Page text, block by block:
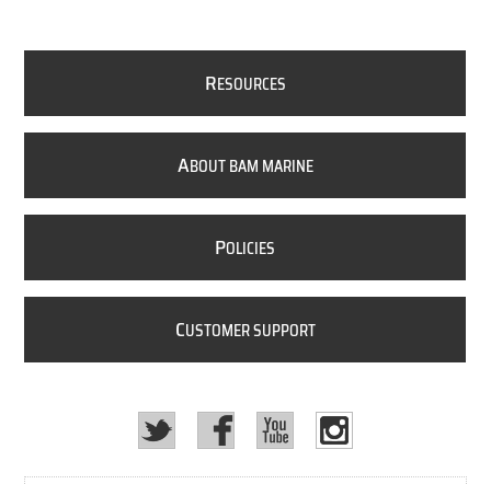
RESOURCES
ABOUT BAM MARINE
POLICIES
CUSTOMER SUPPORT